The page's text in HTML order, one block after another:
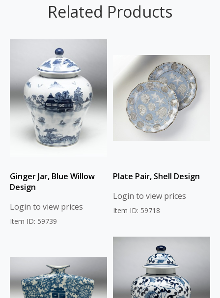
Related Products
Ginger Jar, Blue Willow
Design
Login to view prices
Item ID: 59739
Plate Pair, Shell Design
Login to view prices
Item ID: 59718